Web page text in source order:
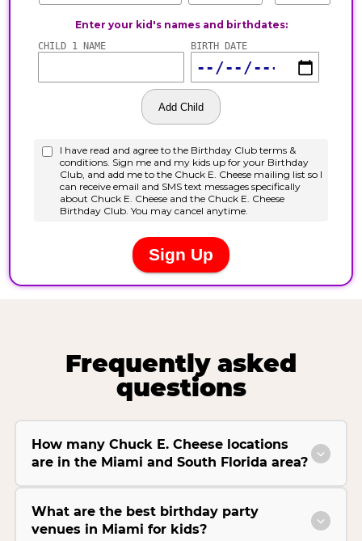
Frequently asked
questions
How many Chuck E. Cheese locations
are in the Miami and South Florida area?
What are the best birthday party
venues in Miami for kids?